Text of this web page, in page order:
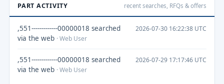
PART ACTIVITY recent searches, RFQs & offers
,551-------------00000018 searched
via the web · Web User
2026-07-30 16:22:38 UTC
,551-------------00000018 searched
via the web · Web User
2026-07-29 17:17:46 UTC